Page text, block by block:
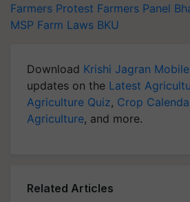
Farmers Protest Farmers Panel
MSP Farm Laws BKU
Download Krishi Jagran
updates on the Latest
Agriculture Quiz, Crop
Agriculture, and more.
Related Articles